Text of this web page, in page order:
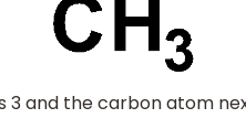
3 and the carbon atom